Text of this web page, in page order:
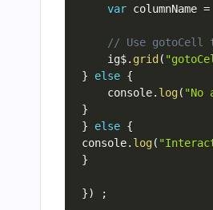
var columnName =
// Use gotoCell
    ig$
. grid (
}
else {
    console
. log( "No
}
}
else {
console. log(
}
}) ;